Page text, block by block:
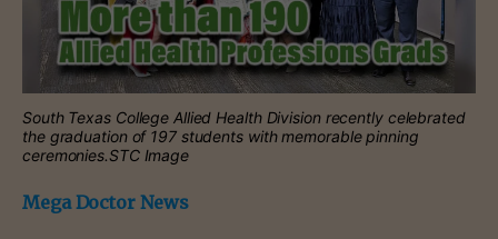
South Texas College Allied Health Division recently celebrated
the graduation of 197 students with memorable pinning
ceremonies.STC Image
Mega Doctor News